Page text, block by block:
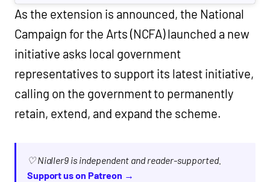
As the extension is announced, the National
Campaign for the Arts (NCFA) launched a new
initiative asks local government
representatives to support its latest initiative,
calling on the government to permanently
retain, extend, and expand the scheme.
♡ Nialler9 is independent and reader-supported.
Support us on Patreon →